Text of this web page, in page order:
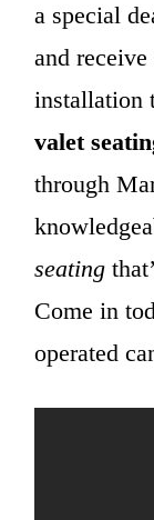
a special
and receive
installation
valet
through
seating
Come in
operated